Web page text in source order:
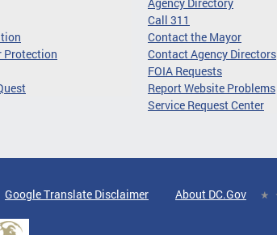
Protection
Call 311
Contact the Mayor
Contact Agency Directors
FOIA Requests
Report Website Problems
Service Request Center
Google Translate Disclaimer About DC.Gov